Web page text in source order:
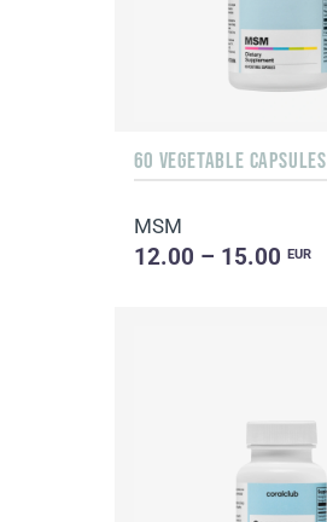
60 VEGETABLE CAPSULES
MSM
12.00 – 15.00EUR